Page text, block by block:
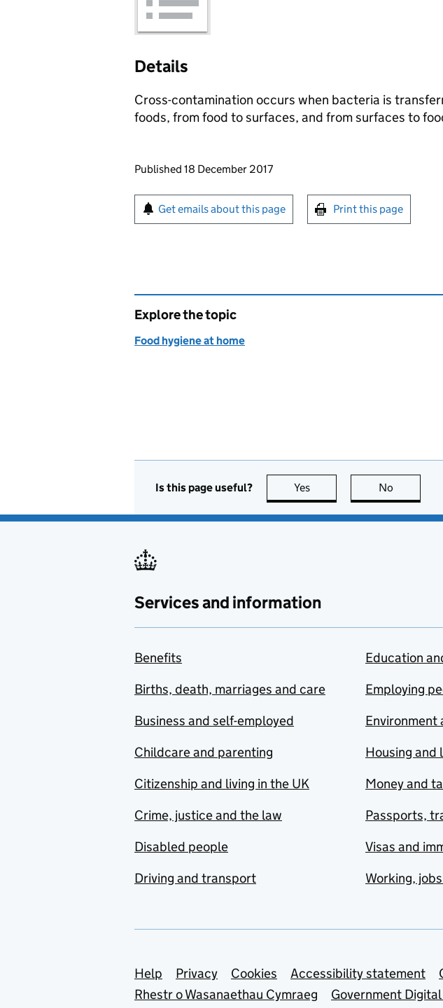
Details
Cross-contamination occurs when bacteria is
foods, from food to surfaces, and from surfaces to
Updates to this page
Published 18 December 2017
Sign up for emails or print this page
Get emails about this page Print this page
Explore the topic
Food hygiene at home
Is this page useful? Yes this page is useful
No
Services and information
Benefits
Births, death, marriages and care
Business and self-employed
Childcare and parenting
Citizenship and living in the UK
Crime, justice and the law
Disabled people
Driving and transport
Education
Employing
Environment
Housing and
Money and
Passports,
Visas and
Working,
Support links
Help Privacy Cookies Accessibility statement
Rhestr o Wasanaethau Cymraeg
Government